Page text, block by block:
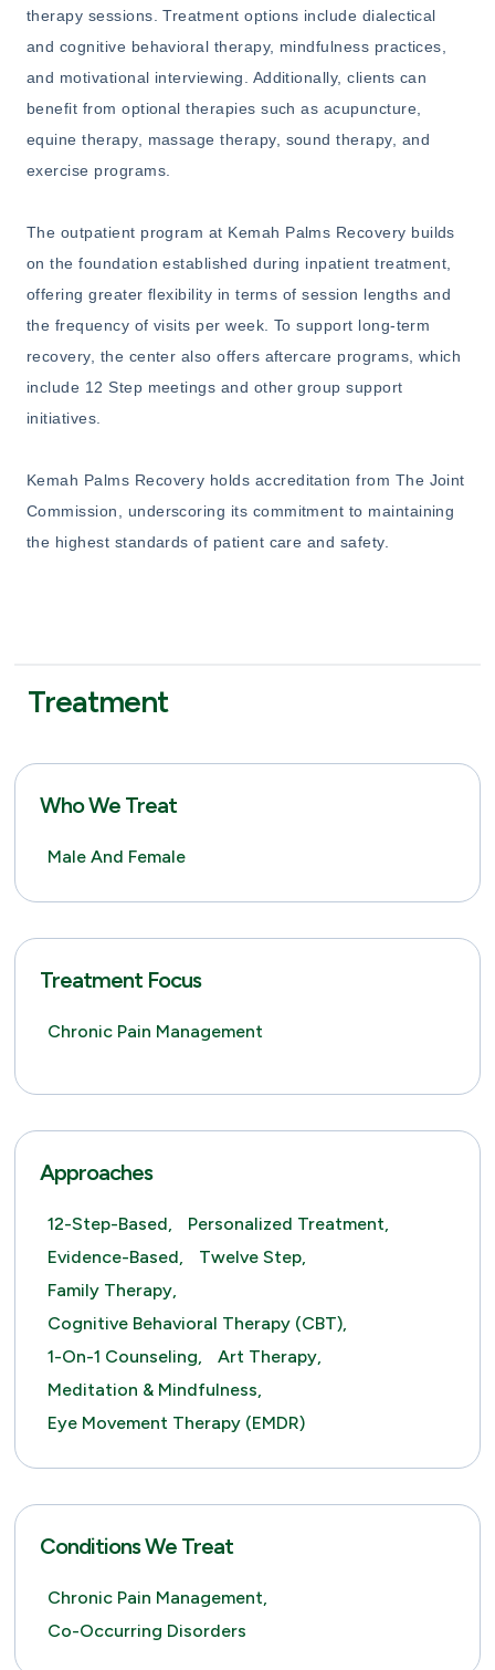
therapy sessions. Treatment options include dialectical
and cognitive behavioral therapy, mindfulness practices,
and motivational interviewing. Additionally, clients can
benefit from optional therapies such as acupuncture,
equine therapy, massage therapy, sound therapy, and
exercise programs.
The outpatient program at Kemah Palms Recovery builds
on the foundation established during inpatient treatment,
offering greater flexibility in terms of session lengths and
the frequency of visits per week. To support long-term
recovery, the center also offers aftercare programs, which
include 12 Step meetings and other group support
initiatives.
Kemah Palms Recovery holds accreditation from The Joint
Commission, underscoring its commitment to maintaining
the highest standards of patient care and safety.
Treatment
Who We Treat
Male And Female
Treatment Focus
Chronic Pain Management
Approaches
12-Step-Based,
Personalized Treatment,
Evidence-Based,
Twelve Step,
Family Therapy,
Cognitive Behavioral Therapy (CBT),
1-On-1 Counseling,
Art Therapy,
Meditation & Mindfulness,
Eye Movement Therapy (EMDR)
Conditions We Treat
Chronic Pain Management,
Co-Occurring Disorders